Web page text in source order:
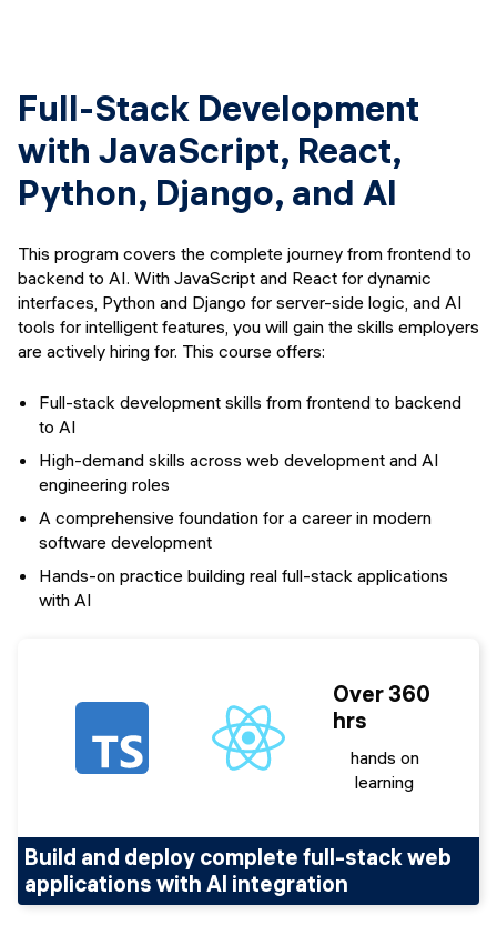
Full-Stack Development
with JavaScript, React,
Python, Django, and AI
This program covers the complete journey from frontend to
backend to AI. With JavaScript and React for dynamic
interfaces, Python and Django for server-side logic, and AI
tools for intelligent features, you will gain the skills employers
are actively hiring for. This course offers:
Full-stack development skills from frontend to backend
to AI
High-demand skills across web development and AI
engineering roles
A comprehensive foundation for a career in modern
software development
Hands-on practice building real full-stack applications
with AI
Over 360
hrs
hands on
learning
Build and deploy complete full-stack web
applications with AI integration